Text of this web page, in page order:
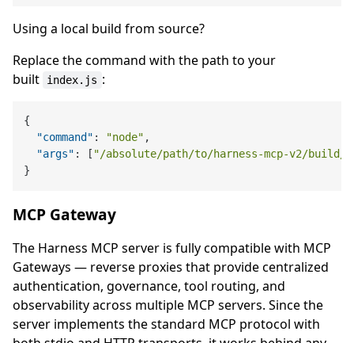
Using a local build from source?
Replace the command with the path to your
built
index.js :
{
"command" : "node" ,
"args" : [ "/absolute/path/to/harness-mcp-v2/build/
}
MCP Gateway
The Harness MCP server is fully compatible with MCP
Gateways — reverse proxies that provide centralized
authentication, governance, tool routing, and
observability across multiple MCP servers. Since the
server implements the standard MCP protocol with